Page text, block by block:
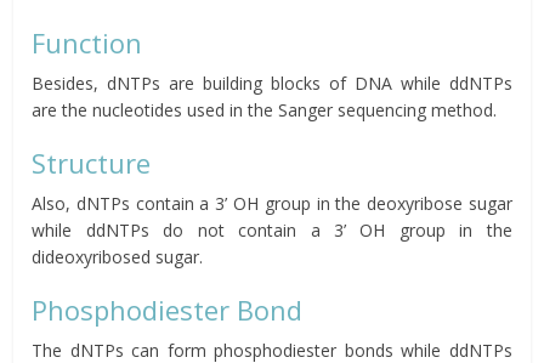
Function
Besides, dNTPs are building blocks of DNA while ddNTPs
are the nucleotides used in the Sanger sequencing method.
Structure
Also, dNTPs contain a 3’ OH group in the deoxyribose sugar
while ddNTPs do not contain a 3’ OH group in the
dideoxyribosed sugar.
Phosphodiester Bond
The dNTPs can form phosphodiester bonds while ddNTPs